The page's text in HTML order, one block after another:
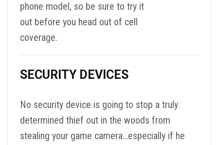
phone model, so be sure to try it
out before you head out of cell
coverage.
SECURITY DEVICES
No security device is going to stop a truly
determined thief out in the woods from
stealing your game camera…especially if he